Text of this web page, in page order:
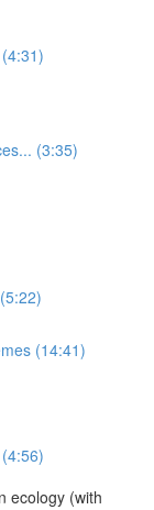
(3:35)
(14:41)
ecology (with